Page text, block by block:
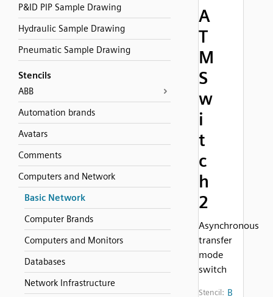
P&ID PIP Sample Drawing
Hydraulic Sample Drawing
Pneumatic Sample Drawing
Stencils
ABB
Automation brands
Avatars
Comments
Computers and Network
Basic Network
Computer Brands
Computers and Monitors
Databases
Network Infrastructure
A
T
M
S
w
i
t
c
h
2
Asynchronous
transfer
mode
switch
Stencil: B